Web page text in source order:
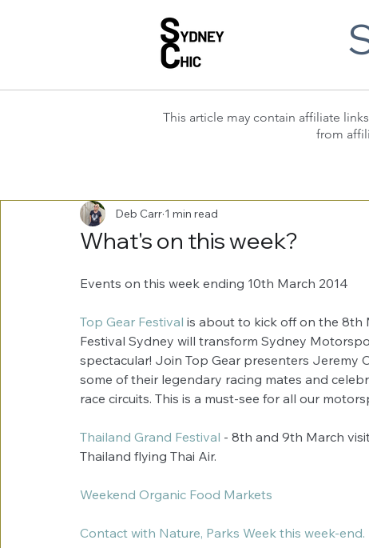
This article may contain affiliate
from
What's on this week?
Deb Carr 1 min read
Events on this week ending 10th March 2014
Top Gear Festival is about to kick off on the 8th
Festival Sydney will transform Sydney
spectacular! Join Top Gear presenters Jeremy
some of their legendary racing mates and
race circuits. This is a must-see for all our
Thailand Grand Festival - 8th and 9th March
Thailand flying Thai Air.
Weekend Organic Food Markets
Contact with Nature, Parks Week this week-end.